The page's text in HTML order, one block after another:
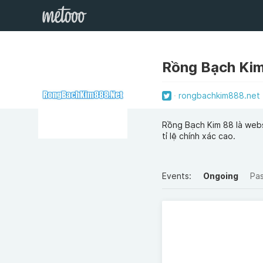
Rồng Bạch
rongbachkim888.net
Rồng Bạch Kim 88 là
tỉ lệ chính xác cao.
Events: Ongoing